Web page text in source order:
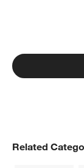
Related